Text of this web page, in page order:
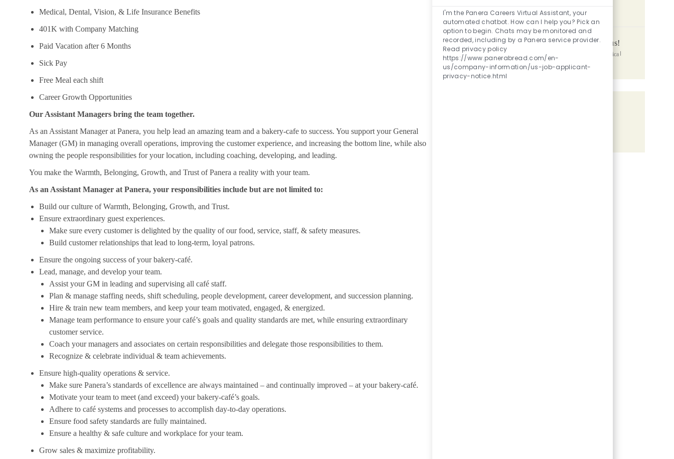
Medical, Dental, Vision, & Life Insurance Benefits
401K with Company Matching
Paid Vacation after 6 Months
Sick Pay
Free Meal each shift
Career Growth Opportunities
Our Assistant Managers bring the team together.
As an Assistant Manager at Panera, you help lead an amazing team and a bakery-cafe to success. You support your General
Manager (GM) in managing overall operations, improving the customer experience, and increasing the bottom line, while also
owning the people responsibilities for your location, including coaching, developing, and leading.
You make the Warmth, Belonging, Growth, and Trust of Panera a reality with your team.
As an Assistant Manager at Panera, your responsibilities include but are not limited to:
Build our culture of Warmth, Belonging, Growth, and Trust.
Ensure extraordinary guest experiences.
Make sure every customer is delighted by the quality of our food, service, staff, & safety measures.
Build customer relationships that lead to long-term, loyal patrons.
Ensure the ongoing success of your bakery-café.
Lead, manage, and develop your team.
Assist your GM in leading and supervising all café staff.
Plan & manage staffing needs, shift scheduling, people development, career development, and succession planning.
Hire & train new team members, and keep your team motivated, engaged, & energized.
Manage team performance to ensure your café’s goals and quality standards are met, while ensuring extraordinary
customer service.
Coach your managers and associates on certain responsibilities and delegate those responsibilities to them.
Recognize & celebrate individual & team achievements.
Ensure high-quality operations & service.
Make sure Panera’s standards of excellence are always maintained – and continually improved – at your bakery-café.
Motivate your team to meet (and exceed) your bakery-café’s goals.
Adhere to café systems and processes to accomplish day-to-day operations.
Ensure food safety standards are fully maintained.
Ensure a healthy & safe culture and workplace for your team.
Grow sales & maximize profitability.
SIMILAR JOBS
Assistant General Manager - Up to 45k + Bonus!
Location
1066 State Route 28, Milford, OH, 45150, United States of America
Restaurant Managers
Posted Date
06/02/2026
I'm the Panera Careers Virtual Assistant, your
automated chatbot. How can I help you? Pick an
option to begin. Chats may be monitored and
recorded, including by a Panera service provider.
Read privacy policy
https://www.panerabread.com/en-
us/company-information/us-job-applicant-
privacy-notice.html